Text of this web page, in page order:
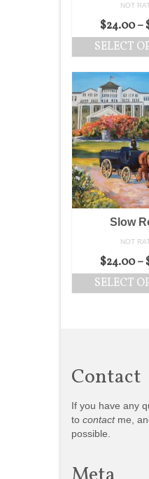
NOT
$24.00–
SELECT
Slow
NOT
$24.00–
SELECT
Contact
If you have any
to contactme,
possible.